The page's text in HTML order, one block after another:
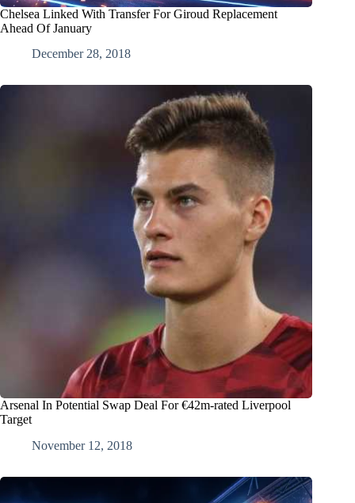
Chelsea Linked With Transfer For Giroud Replacement
Ahead Of January
December 28, 2018
Arsenal In Potential Swap Deal For €42m-rated Liverpool
Target
November 12, 2018